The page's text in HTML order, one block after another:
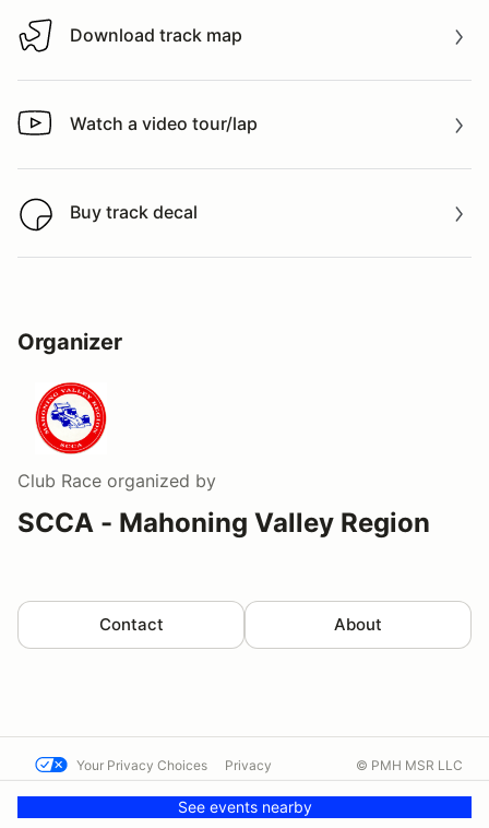
Download track map
Download track map
Watch a video tour/lap
Watch a video tour/lap
Buy track decal
Buy track decal
Organizer
Club Race organized by
SCCA - Mahoning Valley Region
Contact About
See events nearby
Your Privacy Choices Privacy
Contact us
© PMH MSR LLC